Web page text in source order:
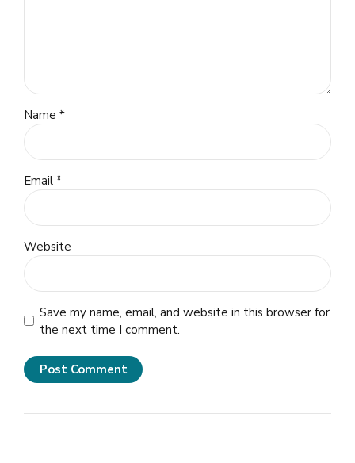
Name *
Email *
Website
Save my name, email, and website in this browser for
the next time I comment.
Post Comment